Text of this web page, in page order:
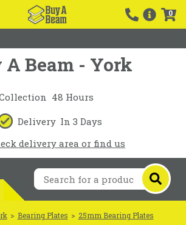
0
A Beam - York
48 Hours
Delivery In 3 Days
delivery area or find us
> Bearing Plates > 25mm Bearing Plates